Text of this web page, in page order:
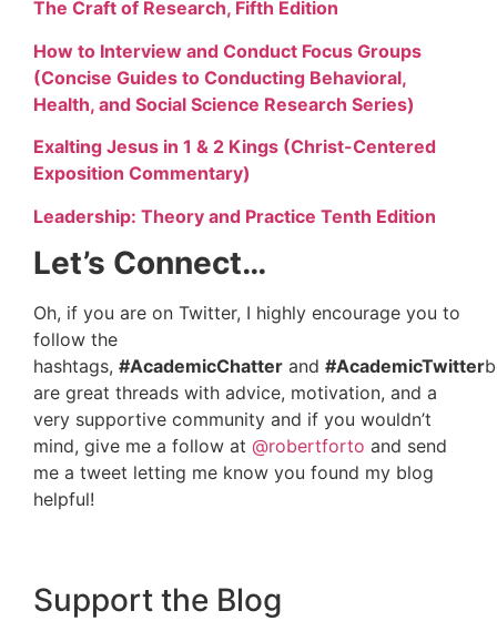
The Craft of Research, Fifth Edition
How to Interview and Conduct Focus Groups
(Concise Guides to Conducting Behavioral,
Health, and Social Science Research Series)
Exalting Jesus in 1 & 2 Kings (Christ-Centered
Exposition Commentary)
Leadership: Theory and Practice Tenth Edition
Let’s Connect…
Oh, if you are on Twitter, I highly encourage you to
follow the
hashtags, #AcademicChatter and #AcademicTwitter
are great threads with advice, motivation, and a
very supportive community and if you wouldn’t
mind, give me a follow at @robertforto and send
me a tweet letting me know you found my blog
helpful!
Support the Blog